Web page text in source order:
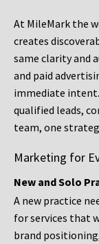
At MileMark the
creates
same clarity and
and paid
immediate
qualified leads,
team, one
Marketing for
New and Solo
A new practice
for services that
brand